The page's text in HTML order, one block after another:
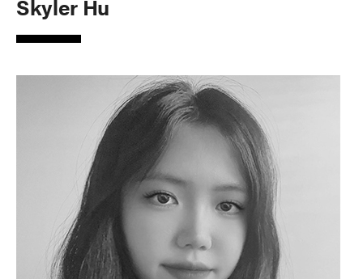
Skyler Hu